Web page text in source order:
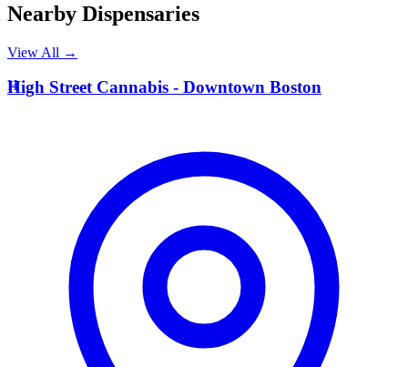
Nearby Dispensaries
View All →
H
High Street Cannabis - Downtown Boston